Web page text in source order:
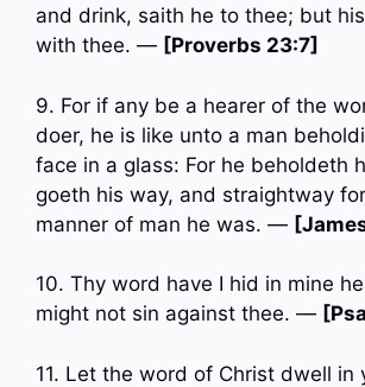
and drink, saith he to thee; but
with thee. — [Proverbs 23:7]
9. For if any be a hearer of the
doer, he is like unto a man
face in a glass: For he beholdeth
goeth his way, and straightway
manner of man he was. —
10. Thy word have I hid in mine
might not sin against thee. —
11. Let the word of Christ dwell in